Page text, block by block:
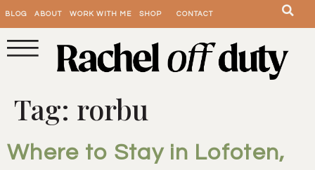
BLOG ABOUT WORK WITH ME SHOP CONTACT
Tag: rorbu
Where to Stay in Lofoten,